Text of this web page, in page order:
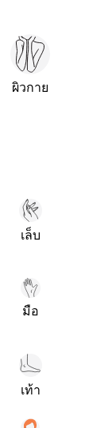
ผิวกาย
เล็บ
มือ
เท้า